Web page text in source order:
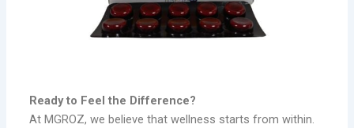
Ready to Feel the Difference?
At MGROZ, we believe that wellness starts from within.